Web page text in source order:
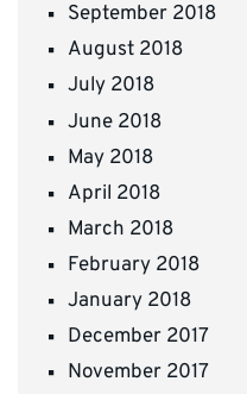
September 2018
August 2018
July 2018
June 2018
May 2018
April 2018
March 2018
February 2018
January 2018
December 2017
November 2017